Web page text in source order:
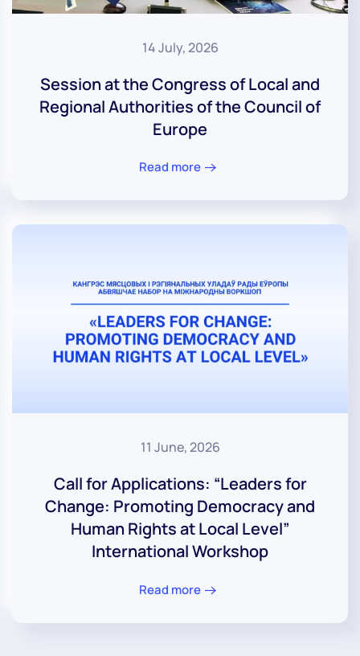
14 July, 2026
Session at the Congress of Local and
Regional Authorities of the Council of
Europe
Read more
11 June, 2026
Call for Applications: “Leaders for
Change: Promoting Democracy and
Human Rights at Local Level”
International Workshop
Read more